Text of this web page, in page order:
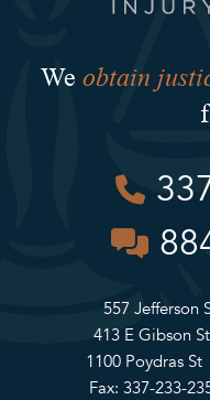
We obtain
557 Jefferson
413 E Gibson
1100 Poydras St
Fax: 337-233-